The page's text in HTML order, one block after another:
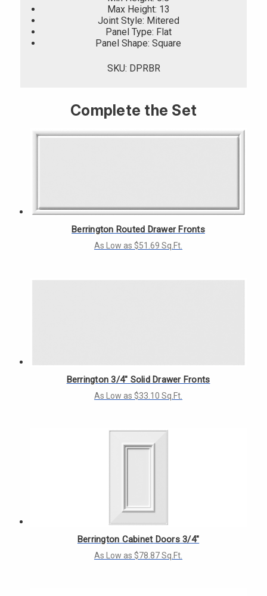
Max Height: 13
Joint Style: Mitered
Panel Type: Flat
Panel Shape: Square
SKU: DPRBR
Complete the Set
Berrington Routed Drawer Fronts
As Low as $51.69 Sq.Ft.
Berrington 3/4" Solid Drawer Fronts
As Low as $33.10 Sq.Ft.
Berrington Cabinet Doors 3/4"
As Low as $78.87 Sq.Ft.